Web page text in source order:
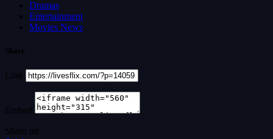
Dramas
Entertainment
Movies News
Share
Link
Embed
Share on